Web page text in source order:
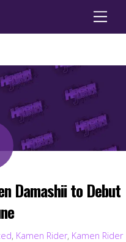
Damashii to Debut
, Kamen Rider, Kamen Rider